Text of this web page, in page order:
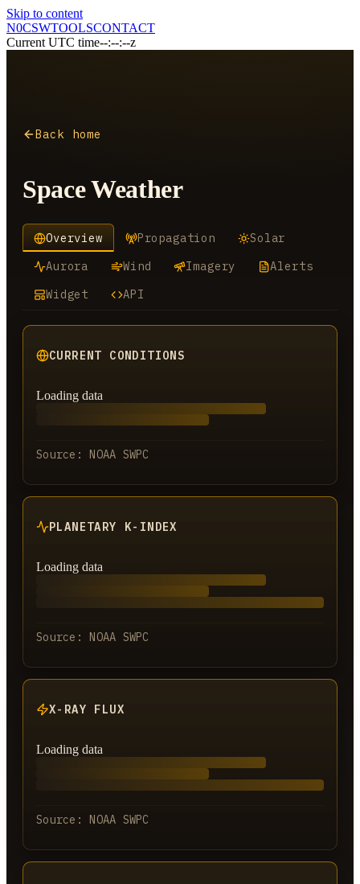
Skip to content
N0CSWTOOLSCONTACT
Current UTC time--:--:--z
Back home
Space Weather
Overview Propagation
Solar
Aurora
Wind Imagery
Alerts
Widget
API
CURRENT CONDITIONS
Loading data
Source: NOAA SWPC
PLANETARY K-INDEX
Loading data
Source: NOAA SWPC
X-RAY FLUX
Loading data
Source: NOAA SWPC